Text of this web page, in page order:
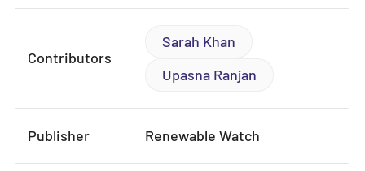
Contributors
Sarah Khan
Upasna Ranjan
Publisher Renewable Watch